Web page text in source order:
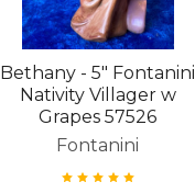
Bethany - 5" Fontanini
Nativity Villager w
Grapes 57526
Fontanini